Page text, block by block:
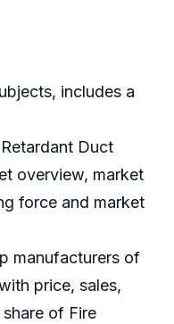
includes a
Duct
overview, market
force and market
manufacturers of
price, sales,
of Fire